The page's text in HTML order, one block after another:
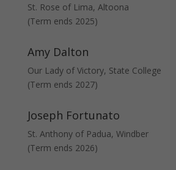
St. Rose of Lima, Altoona
(Term ends 2025)
Amy Dalton
Our Lady of Victory, State College
(Term ends 2027)
Joseph Fortunato
St. Anthony of Padua, Windber
(Term ends 2026)